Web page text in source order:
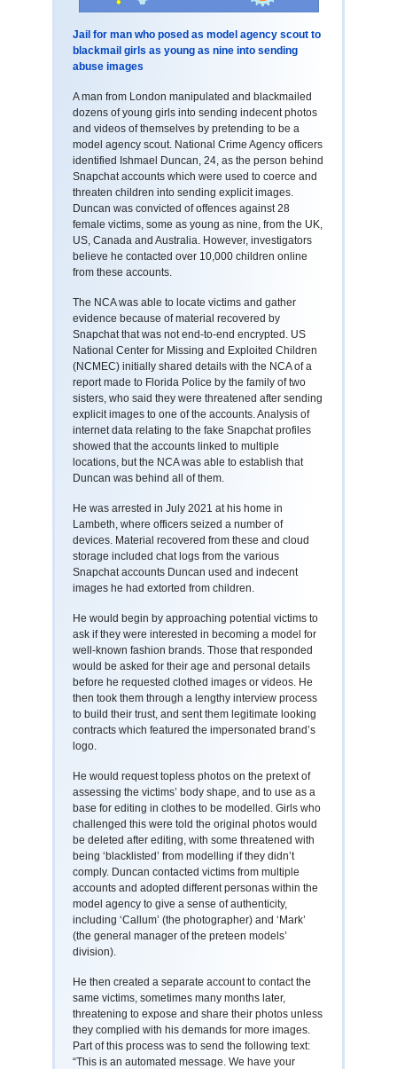
Jail for man who posed as model agency scout to
blackmail girls as young as nine into sending
abuse images
A man from London manipulated and blackmailed
dozens of young girls into sending indecent photos
and videos of themselves by pretending to be a
model agency scout. National Crime Agency officers
identified Ishmael Duncan, 24, as the person behind
Snapchat accounts which were used to coerce and
threaten children into sending explicit images.
Duncan was convicted of offences against 28
female victims, some as young as nine, from the UK,
US, Canada and Australia. However, investigators
believe he contacted over 10,000 children online
from these accounts.
The NCA was able to locate victims and gather
evidence because of material recovered by
Snapchat that was not end-to-end encrypted. US
National Center for Missing and Exploited Children
(NCMEC) initially shared details with the NCA of a
report made to Florida Police by the family of two
sisters, who said they were threatened after sending
explicit images to one of the accounts. Analysis of
internet data relating to the fake Snapchat profiles
showed that the accounts linked to multiple
locations, but the NCA was able to establish that
Duncan was behind all of them.
He was arrested in July 2021 at his home in
Lambeth, where officers seized a number of
devices. Material recovered from these and cloud
storage included chat logs from the various
Snapchat accounts Duncan used and indecent
images he had extorted from children.
He would begin by approaching potential victims to
ask if they were interested in becoming a model for
well-known fashion brands. Those that responded
would be asked for their age and personal details
before he requested clothed images or videos. He
then took them through a lengthy interview process
to build their trust, and sent them legitimate looking
contracts which featured the impersonated brand’s
logo.
He would request topless photos on the pretext of
assessing the victims’ body shape, and to use as a
base for editing in clothes to be modelled. Girls who
challenged this were told the original photos would
be deleted after editing, with some threatened with
being ‘blacklisted’ from modelling if they didn’t
comply. Duncan contacted victims from multiple
accounts and adopted different personas within the
model agency to give a sense of authenticity,
including ‘Callum’ (the photographer) and ‘Mark’
(the general manager of the preteen models’
division).
He then created a separate account to contact the
same victims, sometimes many months later,
threatening to expose and share their photos unless
they complied with his demands for more images.
Part of this process was to send the following text:
“This is an automated message. We have your